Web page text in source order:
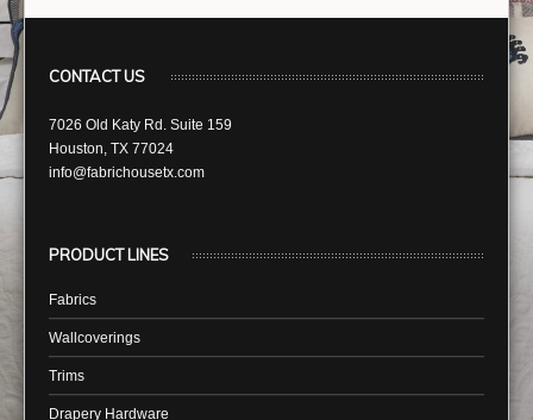
CONTACT US
7026 Old Katy Rd. Suite 159
Houston, TX 77024
info@fabrichousetx.com
PRODUCT LINES
Fabrics
Wallcoverings
Trims
Drapery Hardware